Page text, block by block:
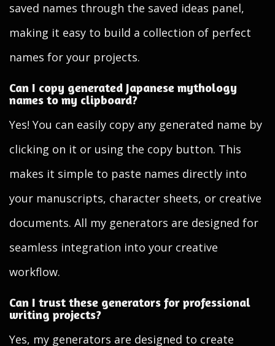
saved names through the saved ideas panel,
making it easy to build a collection of perfect
names for your projects.
Can I copy generated Japanese mythology
names to my clipboard?
Yes! You can easily copy any generated name by
clicking on it or using the copy button. This
makes it simple to paste names directly into
your manuscripts, character sheets, or creative
documents. All my generators are designed for
seamless integration into your creative
workflow.
Can I trust these generators for professional
writing projects?
Yes, my generators are designed to create